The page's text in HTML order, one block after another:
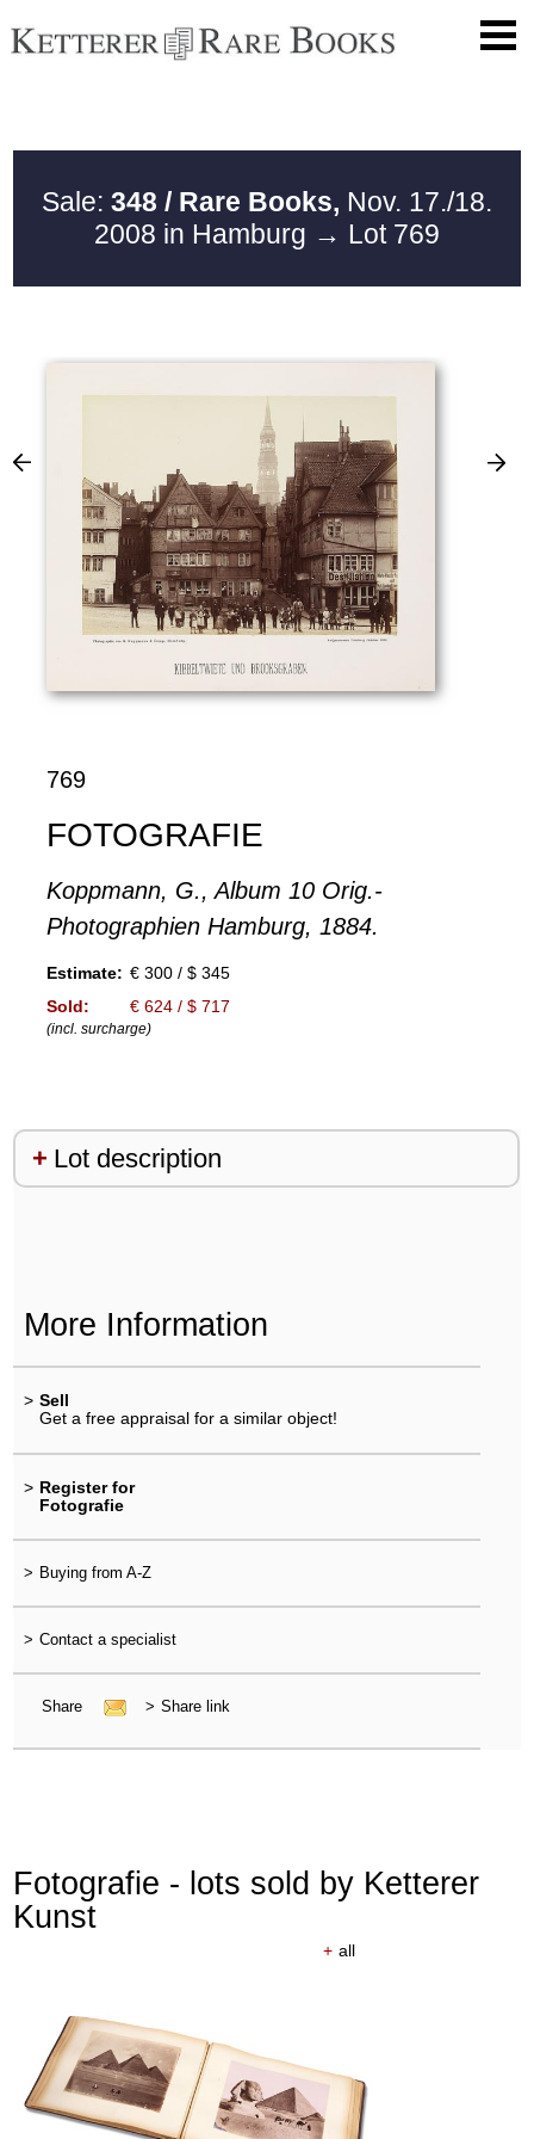
Sale: 348 / Rare Books, Nov. 17./18.
2008 in Hamburg → Lot 769
769
FOTOGRAFIE
Koppmann, G., Album 10 Orig.-
Photographien Hamburg, 1884.
Estimate: € 300 / $ 345
Sold:
€ 624 / $ 717
(incl. surcharge)
Lot description
More Information
> Sell
Get a free appraisal for a similar object!
> Register for
Fotografie
> Buying from A-Z
> Contact a specialist
Share > Share link
Fotografie - lots sold by Ketterer
Kunst
+ all